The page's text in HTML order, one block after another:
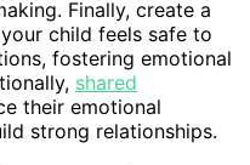
Finally, create a
child feels safe to
fostering emotional
shared
their emotional
strong relationships.